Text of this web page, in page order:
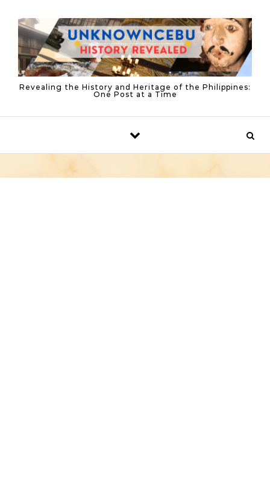
Revealing the History and Heritage of the Philippines:
One Post at a Time